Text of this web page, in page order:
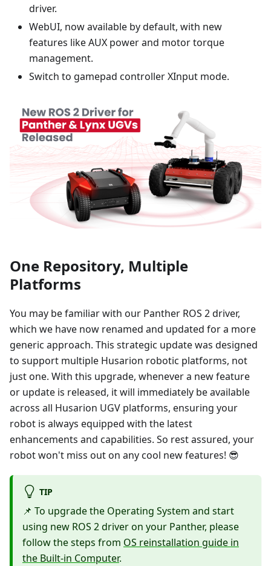
driver.
WebUI, now available by default, with new
features like AUX power and motor torque
management.
Switch to gamepad controller XInput mode.
One Repository, Multiple
Platforms
You may be familiar with our Panther ROS 2 driver,
which we have now renamed and updated for a more
generic approach. This strategic update was designed
to support multiple Husarion robotic platforms, not
just one. With this upgrade, whenever a new feature
or update is released, it will immediately be available
across all Husarion UGV platforms, ensuring your
robot is always equipped with the latest
enhancements and capabilities. So rest assured, your
robot won't miss out on any cool new features! 😎
TIP
📌 To upgrade the Operating System and start
using new ROS 2 driver on your Panther, please
follow the steps from OS reinstallation guide in
the Built-in Computer.